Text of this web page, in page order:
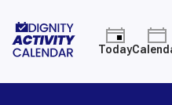
Today